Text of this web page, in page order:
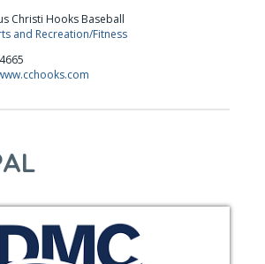
Christi Hooks Baseball
and Recreation/Fitness